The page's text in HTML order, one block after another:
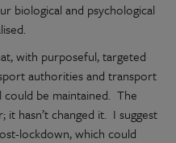
biological and psychological
with purposeful, targeted
authorities and transport
be maintained. The
hasn’t changed it. I suggest
lockdown, which could